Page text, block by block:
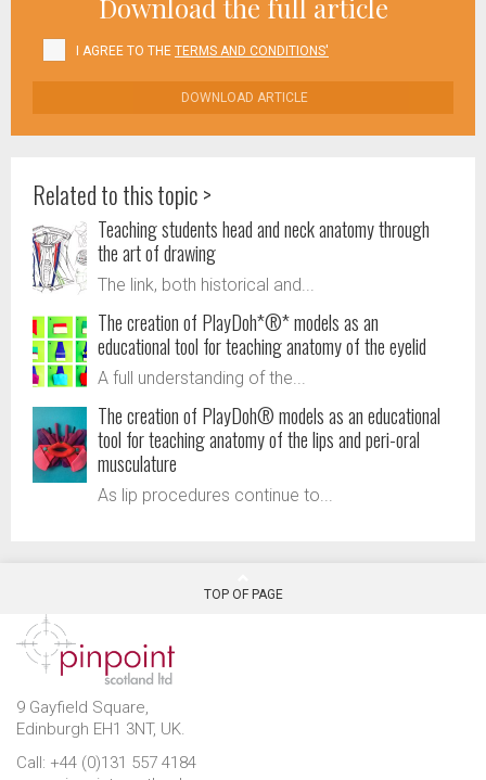
Download the full article
I AGREE TO THE TERMS AND CONDITIONS'
DOWNLOAD ARTICLE
Related to this topic >
Teaching students head and neck anatomy through
the art of drawing
The link, both historical and...
The creation of PlayDoh*®* models as an
educational tool for teaching anatomy of the eyelid
A full understanding of the...
The creation of PlayDoh® models as an educational
tool for teaching anatomy of the lips and peri-oral
musculature
As lip procedures continue to...
TOP OF PAGE
9 Gayfield Square,
Edinburgh EH1 3NT, UK.
Call: +44 (0)131 557 4184